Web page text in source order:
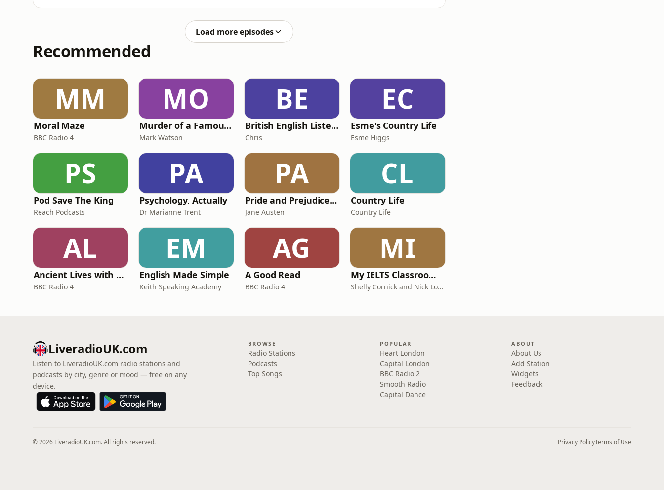
Load more episodes
Recommended
MM
Moral Maze
BBC Radio 4
MO
Murder of a Famous Bastard
Mark Watson
BE
British English Listening Practice - English Go! Podcast
Chris
EC
Esme's Country Life
Esme Higgs
PS
Pod Save The King
Reach Podcasts
PA
Psychology, Actually
Dr Marianne Trent
PA
Pride and Prejudice (version 6, dramatic reading)
Jane Austen
CL
Country Life
Country Life
AL
Ancient Lives with Mary Beard
BBC Radio 4
EM
English Made Simple
Keith Speaking Academy
AG
A Good Read
BBC Radio 4
MI
My IELTS Classroom Podcast
Shelly Cornick and Nick Lone
LiveradioUK.com
Listen to LiveradioUK.com radio stations and
podcasts by city, genre or mood — free on any
device.
BROWSE
Radio Stations
Podcasts
Top Songs
POPULAR
Heart London
Capital London
BBC Radio 2
Smooth Radio
Capital Dance
ABOUT
About Us
Add Station
Widgets
Feedback
© 2026 LiveradioUK.com. All rights reserved. Privacy PolicyTerms of Use